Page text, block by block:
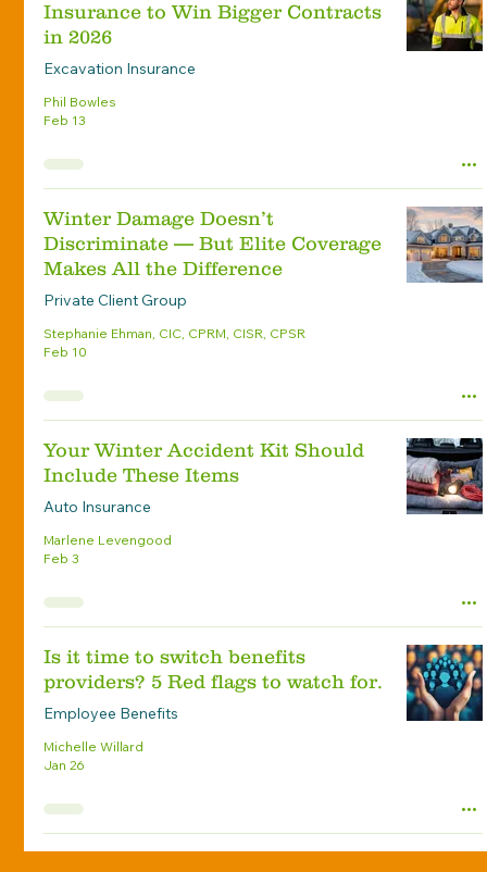
Insurance to Win Bigger Contracts
in 2026
Excavation Insurance
Phil Bowles
Feb 13
Winter Damage Doesn’t
Discriminate — But Elite Coverage
Makes All the Difference
Private Client Group
Stephanie Ehman, CIC, CPRM, CISR, CPSR
Feb 10
Your Winter Accident Kit Should
Include These Items
Auto Insurance
Marlene Levengood
Feb 3
Is it time to switch benefits
providers? 5 Red flags to watch for.
Employee Benefits
Michelle Willard
Jan 26